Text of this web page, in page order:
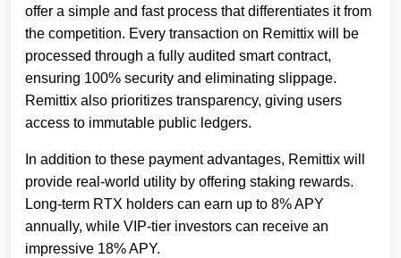
offer a simple and fast process that differentiates it from
the competition. Every transaction on Remittix will be
processed through a fully audited smart contract,
ensuring 100% security and eliminating slippage.
Remittix also prioritizes transparency, giving users
access to immutable public ledgers.
In addition to these payment advantages, Remittix will
provide real-world utility by offering staking rewards.
Long-term RTX holders can earn up to 8% APY
annually, while VIP-tier investors can receive an
impressive 18% APY.